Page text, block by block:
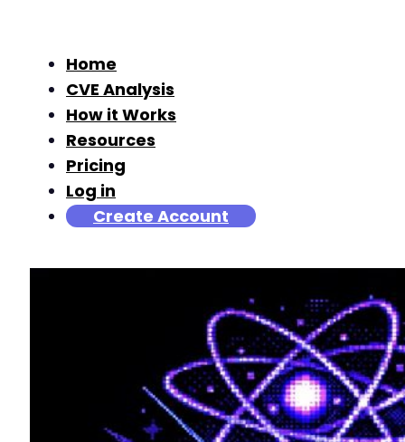
Home
CVE Analysis
How it Works
Resources
Pricing
Log in
Create Account